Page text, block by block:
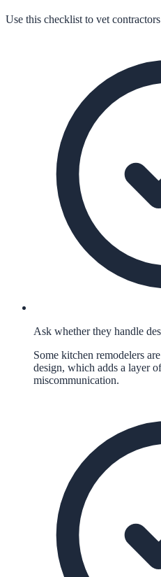
Use this checklist to vet
Ask whether they handle
Some kitchen remodelers
design, which adds a layer
miscommunication.